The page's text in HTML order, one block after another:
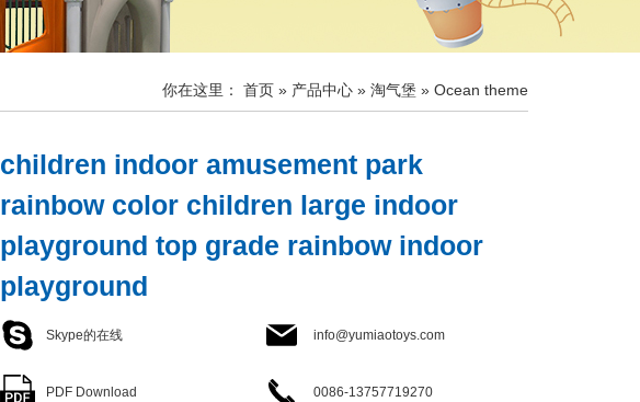
你在这里： 首页 » 产品中心 » 淘气堡 » Ocean theme
children indoor amusement park
rainbow color children large indoor
playground top grade rainbow indoor
playground
Skype的在线 info@yumiaotoys.com
PDF Download 0086-13757719270